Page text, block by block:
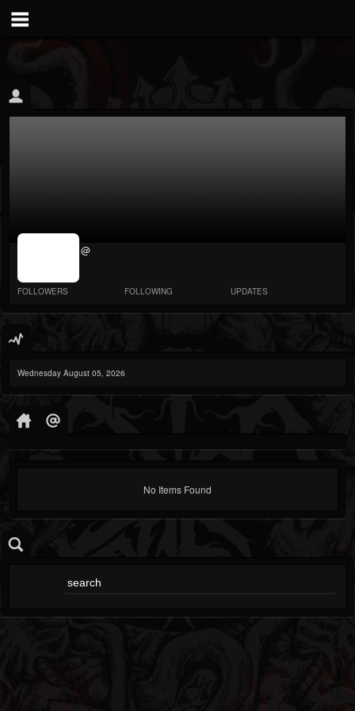
jrImage_display:
@
FOLLOWERS FOLLOWING UPDATES
Wednesday August 05, 2026
No Items Found